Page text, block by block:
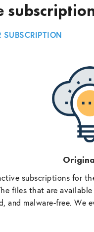
subscriptions for
files that are
and malware-free. We